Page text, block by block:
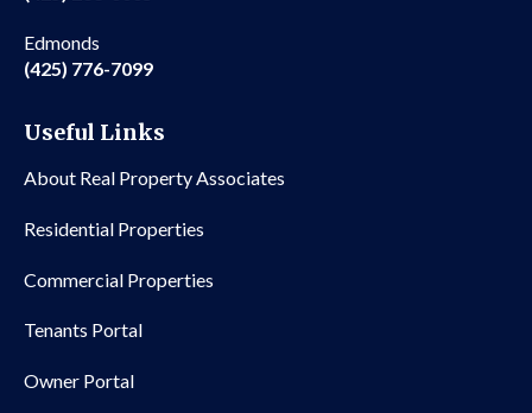
Edmonds
(425) 776-7099
Useful Links
About Real Property Associates
Residential Properties
Commercial Properties
Tenants Portal
Owner Portal